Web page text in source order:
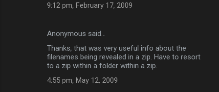
9:12 pm, February 17, 2009
Anonymous said…
Thanks, that was very useful info about the
filenames being revealed in a zip. Have to resort
to a zip within a folder within a zip.
4:55 pm, May 12, 2009